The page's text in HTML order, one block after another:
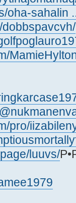
oha-sahalin
pro/
luuvs/